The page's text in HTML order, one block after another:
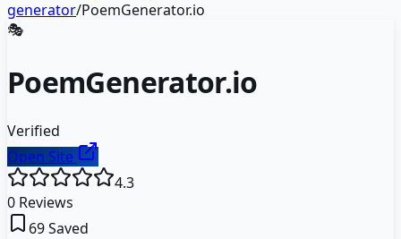
generator/PoemGenerator.io
🎭
PoemGenerator.io
Verified
Open Site
4.3
0 Reviews
69Saved